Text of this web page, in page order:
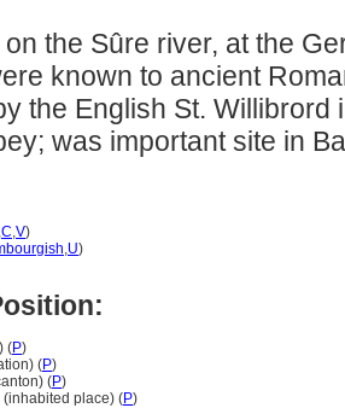
the Sûre river, at the
known to ancient
the English St. Willibrord
was important site in
,C,V)
,U)
(P)
(P)
(P)
(inhabited place) (P)